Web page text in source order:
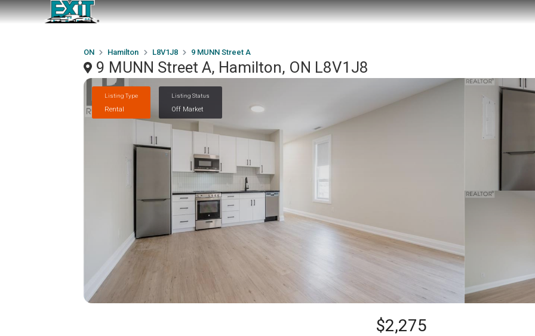
ON Hamilton L8V1J8 9 MUNN Street A
9 MUNN Street A, Hamilton, ON L8V1J8
Listing Type
Rental
Listing Status
Off Market
$2,275